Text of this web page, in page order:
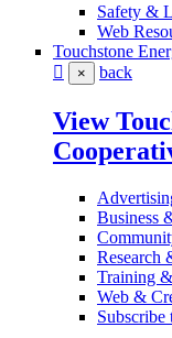
Safety &
Web
Touchstone
× back
View
Business
Research
Training
Web &